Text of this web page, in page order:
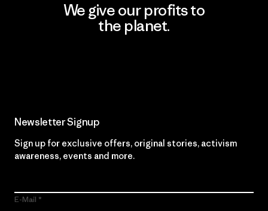
We give our profits to
the planet.
Newsletter Signup
Sign up for exclusive offers, original stories, activism
awareness, events and more.
E-Mail